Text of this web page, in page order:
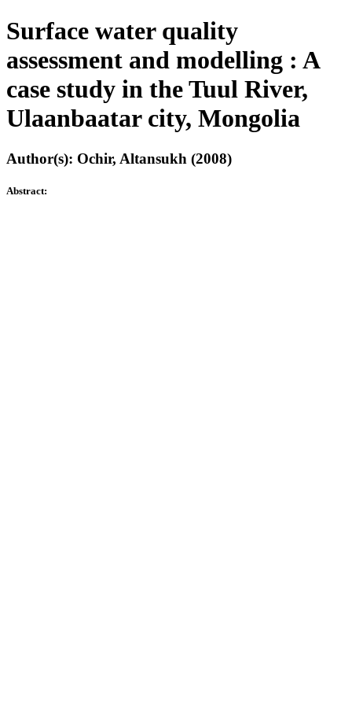
Surface water quality
assessment and modelling : A
case study in the Tuul River,
Ulaanbaatar city, Mongolia
Author(s): Ochir, Altansukh (2008)
Abstract: